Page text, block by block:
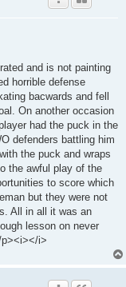
and is not painting
horrible defense
bacwards and fell
On another occasion
had the puck in the
defenders battling him
the puck and wraps
the awful play of the
to score which
but they were not
All in all it was an
lesson on never
i>